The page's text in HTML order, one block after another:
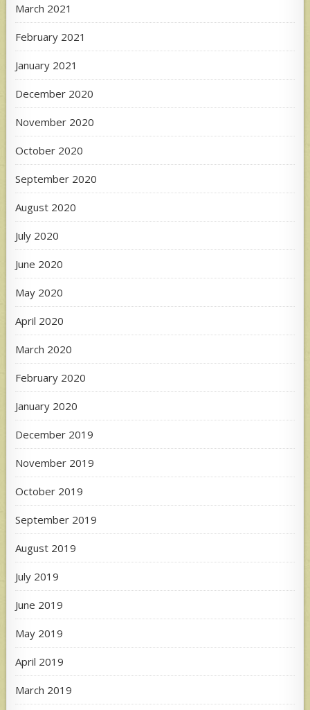
March 2021
February 2021
January 2021
December 2020
November 2020
October 2020
September 2020
August 2020
July 2020
June 2020
May 2020
April 2020
March 2020
February 2020
January 2020
December 2019
November 2019
October 2019
September 2019
August 2019
July 2019
June 2019
May 2019
April 2019
March 2019